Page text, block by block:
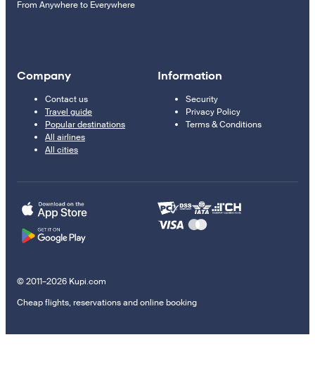
From Anywhere to Everywhere
Company
Contact us
Travel guide
Popular destinations
All airlines
All cities
Information
Security
Privacy Policy
Terms & Conditions
© 2011–2026 Kupi.com
Cheap flights, reservations and online booking